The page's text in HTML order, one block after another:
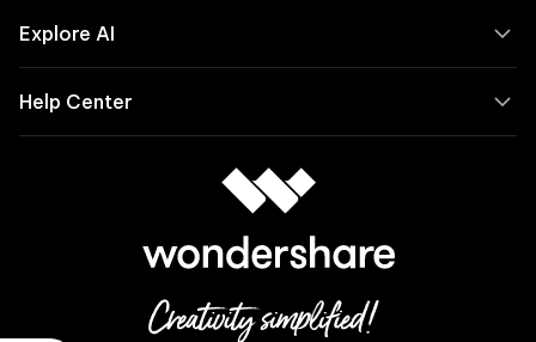
Explore AI
Help Center